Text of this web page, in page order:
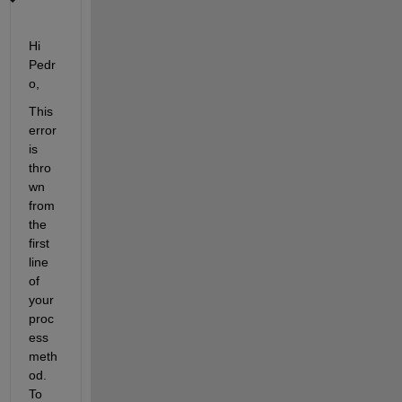
Hi
Pedr
o,
This
error
is
thro
wn
from
the
first
line
of
your
proc
ess
meth
od.
To